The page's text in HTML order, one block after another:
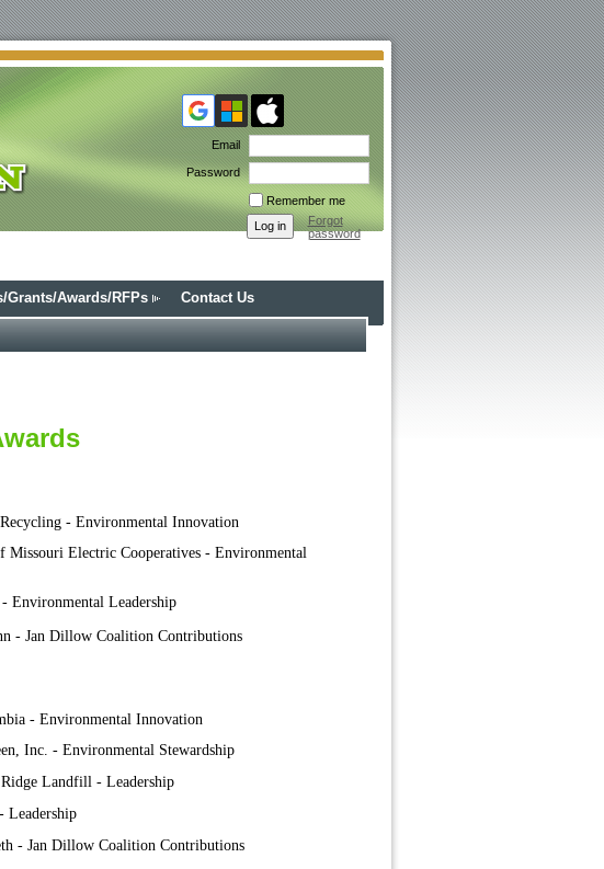
Email
Password
Remember me
Forgot
password
Grants/Awards/RFPs Contact Us
- Environmental Innovation
Missouri Electric Cooperatives - Environmental
Environmental Leadership
- Jan Dillow Coalition Contributions
- Environmental Innovation
Inc. - Environmental Stewardship
Landfill - Leadership
Leadership
- Jan Dillow Coalition Contributions